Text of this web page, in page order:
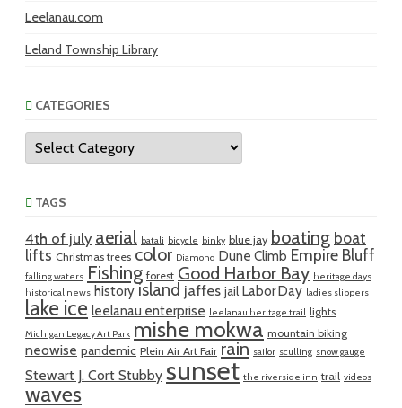
Leelanau.com
Leland Township Library
CATEGORIES
Categories
TAGS
4th of july aerial batali bicycle binky blue jay boating boat
lifts Christmas trees color Diamond Dune Climb Empire Bluff
falling waters Fishing forest Good Harbor Bay heritage days
historical news history island jaffes jail Labor Day ladies slippers
lake ice leelanau enterprise leelanau heritage trail lights
Michigan Legacy Art Park mishe mokwa mountain biking
neowise pandemic Plein Air Art Fair rain sailor sculling snow gauge
Stewart J. Cort Stubby sunset the riverside inn trail videos
waves